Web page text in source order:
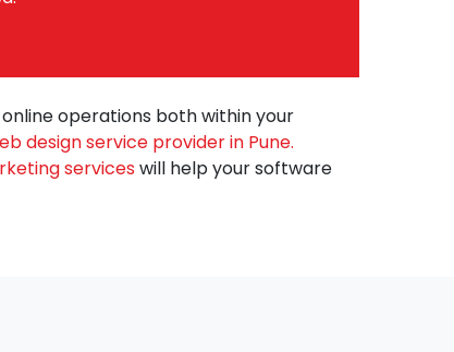
operations both within your
design service provider in Pune.
services will help your software